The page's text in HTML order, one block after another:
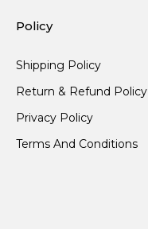
Policy
Shipping Policy
Return & Refund Policy
Privacy Policy
Terms And Conditions